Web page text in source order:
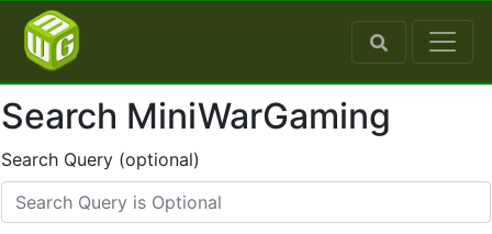
Search MiniWarGaming
Search Query (optional)